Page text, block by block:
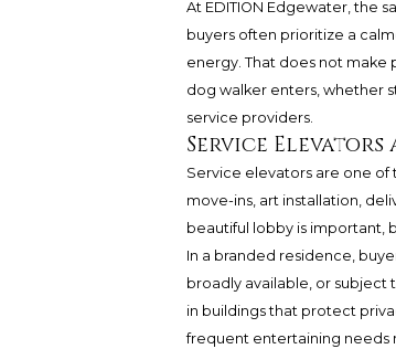
At EDITION Edgewater, the
buyers often prioritize a
energy. That does not make
dog walker enters, whether
service providers.
Service Elevators
Service elevators are one of
move-ins, art installation,
beautiful lobby is important,
In a branded residence,
broadly available, or
in buildings that protect
frequent entertaining needs